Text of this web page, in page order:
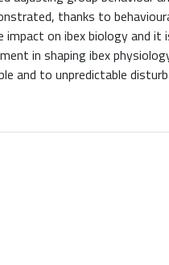
thanks to
impact on ibex biology and
in shaping ibex
and to unpredictable